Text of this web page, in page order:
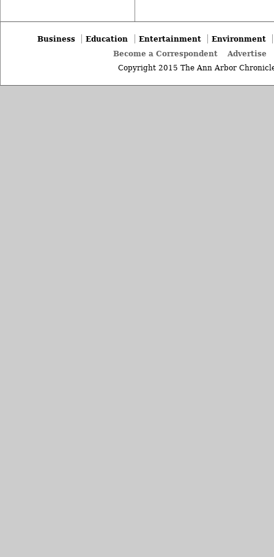
Business Education Entertainment
Environment
Become a Correspondent
Advertise
Copyright 2015 The Ann Arbor